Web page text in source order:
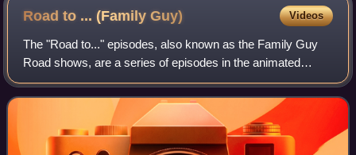
Road to ... (FamilyGuy) Videos
The "Road to..." episodes, also known as the Family Guy
Road shows, are a series of episodes in the animated
series Family Guy. They are a parody of the seven Road
to... comedy films, starring Bing Cr